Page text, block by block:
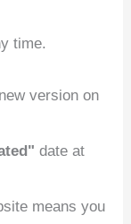
time.
version on
date at
means you